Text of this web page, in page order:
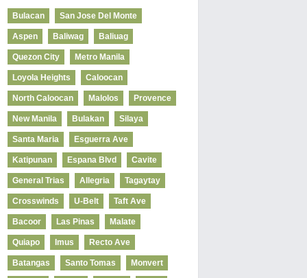
Bulacan San Jose Del Monte
Aspen Baliwag Baliuag
Quezon City Metro Manila
Loyola Heights Caloocan
North Caloocan Malolos Provence
New Manila Bulakan Silaya
Santa Maria Esguerra Ave
Katipunan Espana Blvd Cavite
General Trias Allegria Tagaytay
Crosswinds U-Belt Taft Ave
Bacoor Las Pinas Malate
Quiapo Imus Recto Ave
Batangas Santo Tomas Monvert